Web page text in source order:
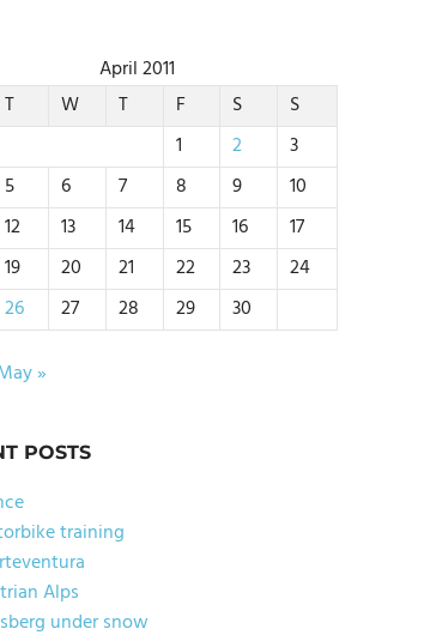
April 2011
T W T F S
S
1
2
3
5 6 7 8 9
10
12 13 14 15 16
17
19 20 21 22 23
24
26 27 28 29 30
»
POSTS
training
Alps
under snow